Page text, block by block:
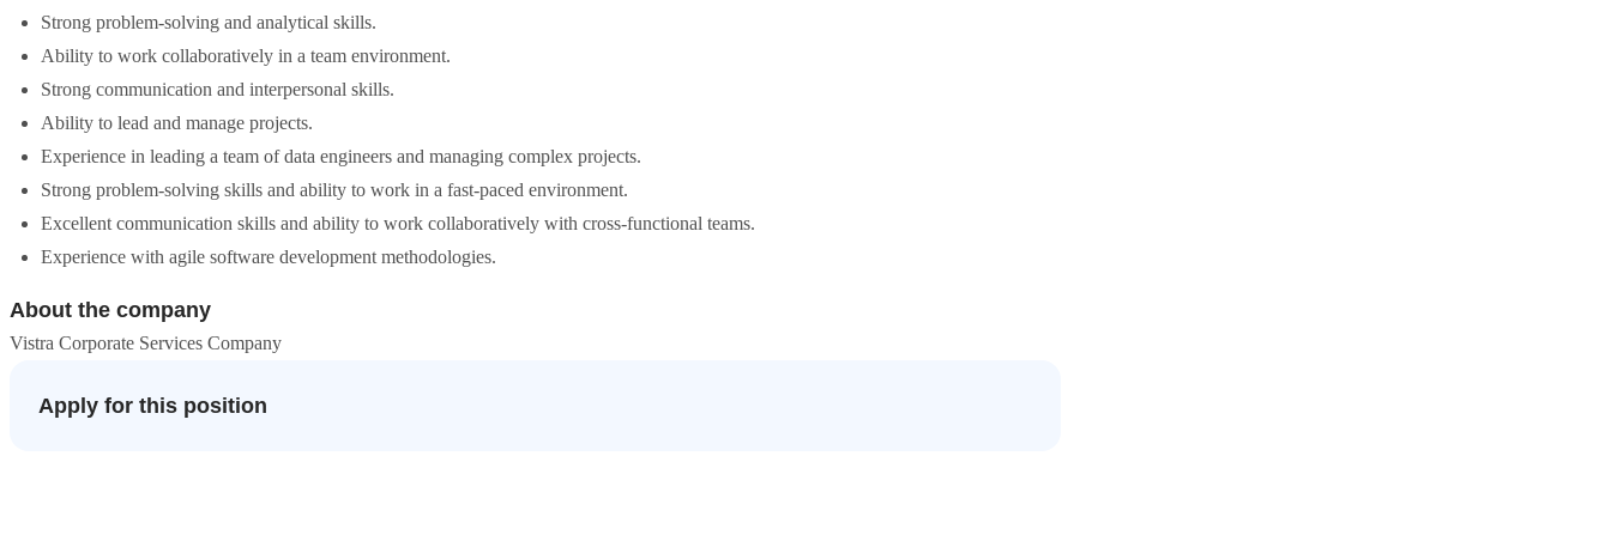
Strong problem-solving and analytical skills.
Ability to work collaboratively in a team environment.
Strong communication and interpersonal skills.
Ability to lead and manage projects.
Experience in leading a team of data engineers and managing complex projects.
Strong problem-solving skills and ability to work in a fast-paced environment.
Excellent communication skills and ability to work collaboratively with cross-functional teams.
Experience with agile software development methodologies.
About the company
Vistra Corporate Services Company
Apply for this position